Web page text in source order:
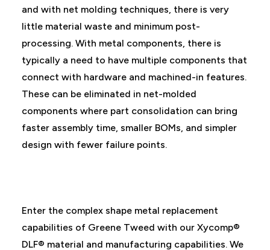
and with net molding techniques, there is very
little material waste and minimum post-
processing. With metal components, there is
typically a need to have multiple components that
connect with hardware and machined-in features.
These can be eliminated in net-molded
components where part consolidation can bring
faster assembly time, smaller BOMs, and simpler
design with fewer failure points.
Enter the complex shape metal replacement
capabilities of Greene Tweed with our Xycomp®
DLF® material and manufacturing capabilities. We